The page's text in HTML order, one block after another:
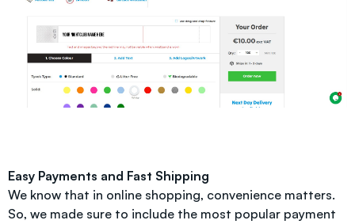
Easy Payments and Fast Shipping
We know that in online shopping, convenience matters.
So, we made sure to include the most popular payment